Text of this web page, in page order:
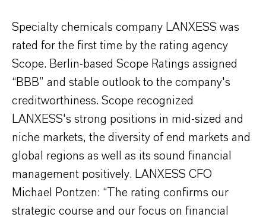
Specialty chemicals company LANXESS was
rated for the first time by the rating agency
Scope. Berlin-based Scope Ratings assigned
“BBB” and stable outlook to the company's
creditworthiness. Scope recognized
LANXESS's strong positions in mid-sized and
niche markets, the diversity of end markets and
global regions as well as its sound financial
management positively. LANXESS CFO
Michael Pontzen: “The rating confirms our
strategic course and our focus on financial